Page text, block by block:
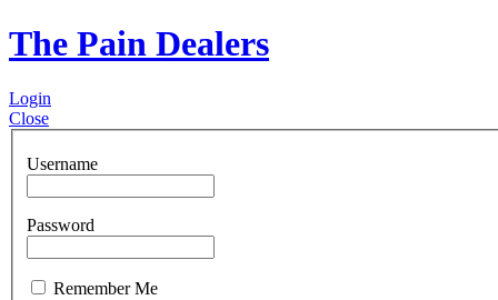
The Pain Dealers
Login
Close
Username
Password
Remember Me